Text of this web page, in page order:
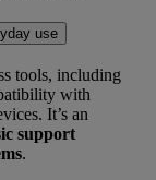
use
tools, including
with
It’s an
support
.